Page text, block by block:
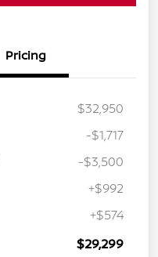
Pricing
$32,950
-$1,717
-$3,500
+$992
+$574
$29,299